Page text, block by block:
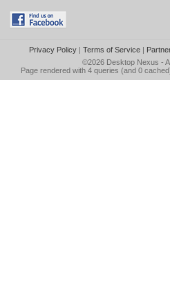
Privacy Policy| Terms of Service|
©2026 Desktop Nexus -
Page rendered with 4 queries (and 0